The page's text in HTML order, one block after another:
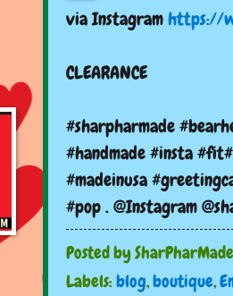
via Instagramhttps://
CLEARANCE
#sharpharmade
#handmade #insta
#madeinusa
#pop . @Instagram
Posted bySharPharMade
Labels:blog,boutique,